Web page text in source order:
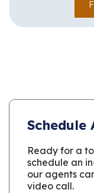
Schedule
Ready for a
schedule an
our agents
video call.